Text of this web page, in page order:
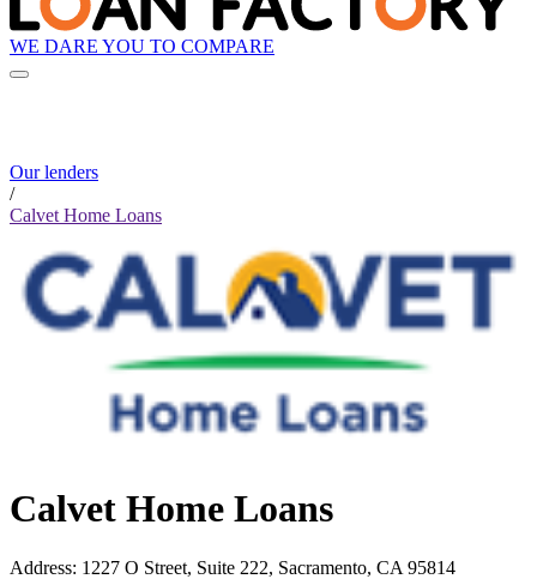
WE DARE YOU TO COMPARE
Our lenders
/
Calvet Home Loans
Calvet Home Loans
Address: 1227 O Street, Suite 222, Sacramento, CA 95814